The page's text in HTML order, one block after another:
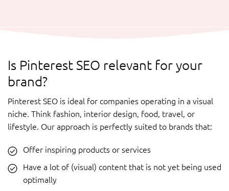
Is Pinterest SEO relevant for your
brand?
Pinterest SEO is ideal for companies operating in a visual
niche. Think fashion, interior design, food, travel, or
lifestyle. Our approach is perfectly suited to brands that:
Offer inspiring products or services
Have a lot of (visual) content that is not yet being used
optimally